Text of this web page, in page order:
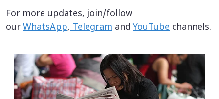
For more updates, join/follow
our WhatsApp,Telegram and YouTube channels.